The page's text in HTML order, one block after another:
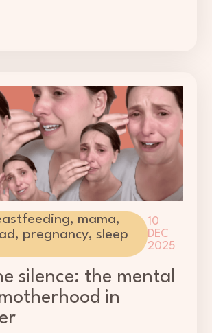
, mama,
, pregnancy,sleep
10
DEC
2025
silence: the mental
in